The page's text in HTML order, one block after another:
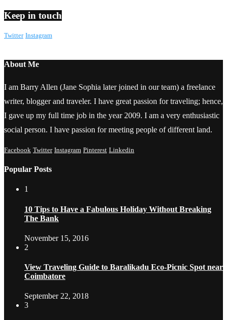
Keep in touch
Twitter Instagram
About Me
I am Barry Allen (Jane Sophia later joined in our team) a freelance
writer, blogger and traveler. I have great passion for traveling; hence,
I gave up my full time job in the year 2009. I am a very enthusiastic
social person. I have passion for meeting people of different land.
Facebook Twitter Instagram Pinterest Linkedin
Popular Posts
1
10 Tips to Have a Fabulous Holiday Without Breaking
The Bank
November 15, 2016
2
View Traveling Guide to Baralikadu Eco-Picnic Spot near
Coimbatore
September 22, 2018
3